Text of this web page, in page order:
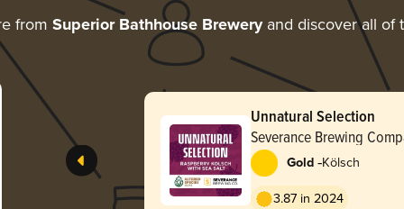
from Superior Bathhouse Breweryand discover all of
Unnatural Selection
Severance Brewing
Gold -Kölsch
3.87 in 2024